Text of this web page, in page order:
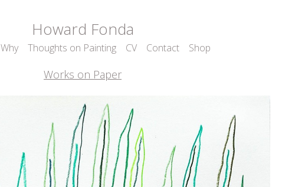
Howard Fonda
Why Thoughts on Painting CV Contact Shop
Works on Paper